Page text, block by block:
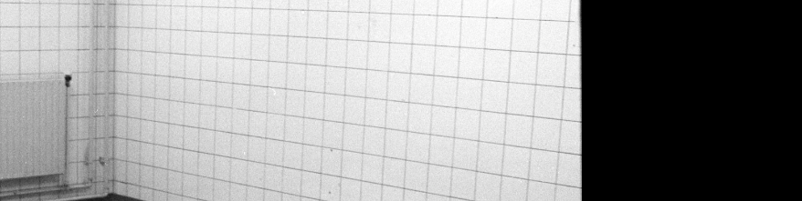
CalendarRoom RoomAHC Channel
& StudiosArtistic ResearchPublic Programmes